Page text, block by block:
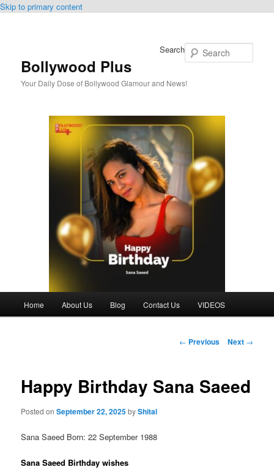
Skip to primary content
Bollywood Plus
Your Daily Dose of Bollywood Glamour and News!
Search
Home About Us Blog Contact Us VIDEOS
Post
← Previous Next →
Happy Birthday Sana Saeed
Posted onSeptember 22, 2025byShital
Sana Saeed Born: 22 September 1988
Sana Saeed Birthday wishes